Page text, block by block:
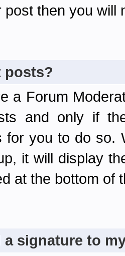
post then you will
posts?
a Forum
and only if
for you to do so.
it will display
at the bottom of
a signature to